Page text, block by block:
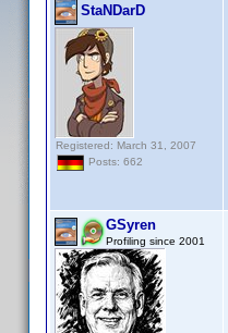
StaNDarD
Registered: March 31, 2007
Posts: 662
GSyren
Profiling since 2001